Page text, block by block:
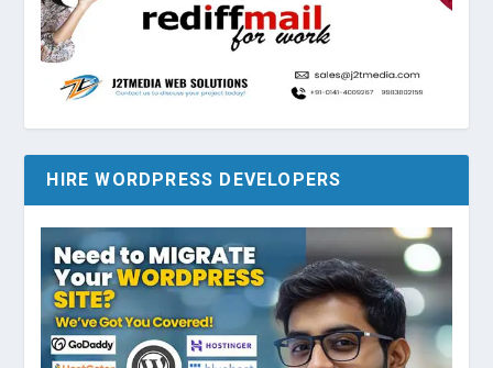
HIRE WORDPRESS DEVELOPERS